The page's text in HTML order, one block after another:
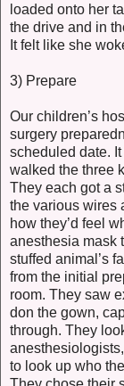
loaded onto her
the drive and in
It felt like she
3) Prepare
Our children’s
surgery
scheduled date.
walked the three
They each got a
the various wires
how they’d feel
anesthesia mask
stuffed animal’s
from the initial
room. They saw
don the gown,
through. They
to look up who